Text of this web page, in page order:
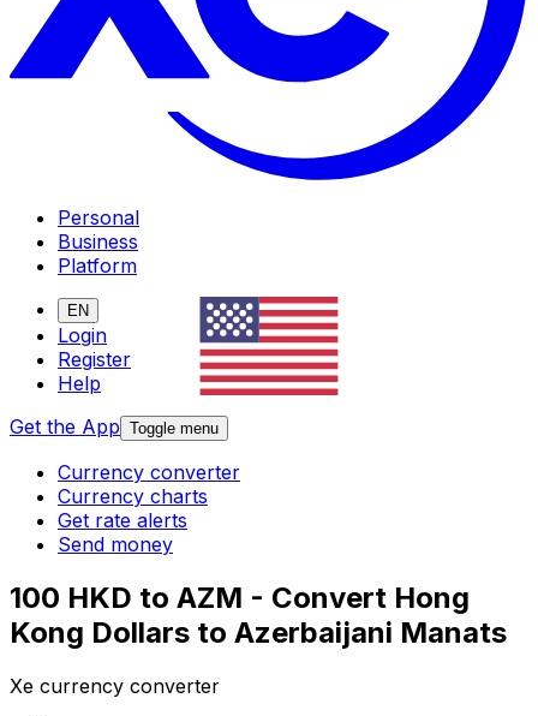
Personal
Business
Platform
EN
Login
Register
Help
Get the App Toggle menu
Currency converter
Currency charts
Get rate alerts
Send money
100 HKD to AZM - Convert Hong
Kong Dollars to Azerbaijani Manats
Xe currency converter